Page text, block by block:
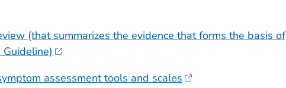
(that summarizes the evidence that forms the basis of
assessment tools and scales